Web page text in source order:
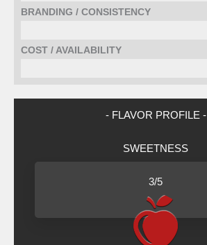
BRANDING / CONSISTENCY
COST / AVAILABILITY
- FLAVOR PROFILE -
SWEETNESS
3/5